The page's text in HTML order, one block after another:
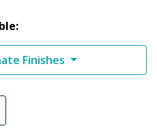
Finishes